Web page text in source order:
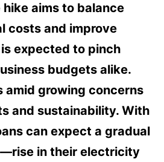
aims to balance
costs and improve
expected to pinch
budgets alike.
amid growing concerns
and sustainability. With
can expect a gradual
in their electricity